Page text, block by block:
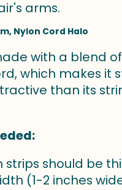
arms.
Nylon Cord Halo
with a blend
which makes it
than its
strips should be
(1-2 inches